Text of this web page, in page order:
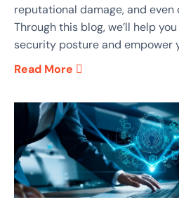
reputational damage, and even
Through this blog, we’ll help
security posture and empower
Read More